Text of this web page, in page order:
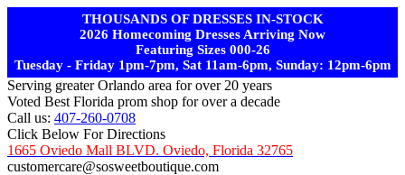
THOUSANDS OF DRESSES IN-STOCK
2026 Homecoming Dresses Arriving Now
Featuring Sizes 000-26
Tuesday - Friday 1pm-7pm, Sat 11am-6pm, Sunday: 12pm-6pm
Serving greater Orlando area for over 20 years
Voted Best Florida prom shop for over a decade
Call us: 407-260-0708
Click Below For Directions
1665 Oviedo Mall BLVD. Oviedo, Florida 32765
customercare@sosweetboutique.com